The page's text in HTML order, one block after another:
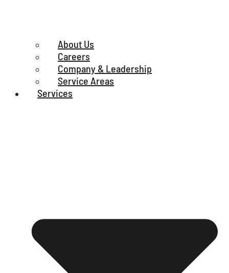
About Us
Careers
Company & Leadership
Service Areas
Services